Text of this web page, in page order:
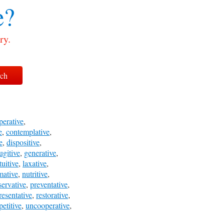
,
, contemplative,
, dispositive,
, generative,
, laxative,
, nutritive,
, preventative,
, restorative,
, uncooperative,